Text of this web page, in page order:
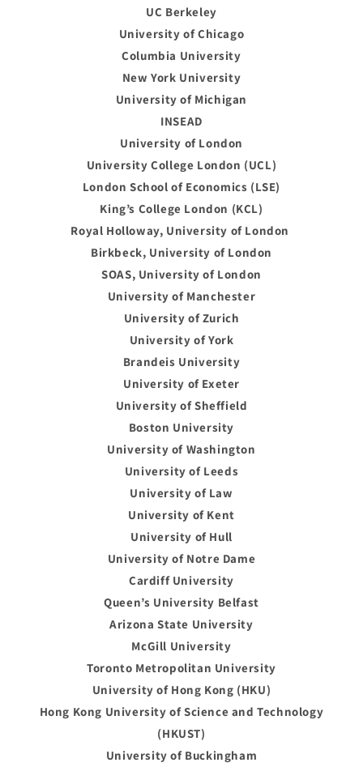
UC Berkeley
University of Chicago
Columbia University
New York University
University of Michigan
INSEAD
University of London
University College London (UCL)
London School of Economics (LSE)
King’s College London (KCL)
Royal Holloway, University of London
Birkbeck, University of London
SOAS, University of London
University of Manchester
University of Zurich
University of York
Brandeis University
University of Exeter
University of Sheffield
Boston University
University of Washington
University of Leeds
University of Law
University of Kent
University of Hull
University of Notre Dame
Cardiff University
Queen’s University Belfast
Arizona State University
McGill University
Toronto Metropolitan University
University of Hong Kong (HKU)
Hong Kong University of Science and Technology
(HKUST)
University of Buckingham